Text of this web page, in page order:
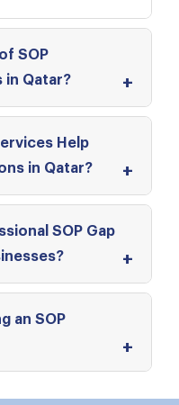
SOP
in Qatar?
Help
in Qatar?
SOP Gap
an SOP